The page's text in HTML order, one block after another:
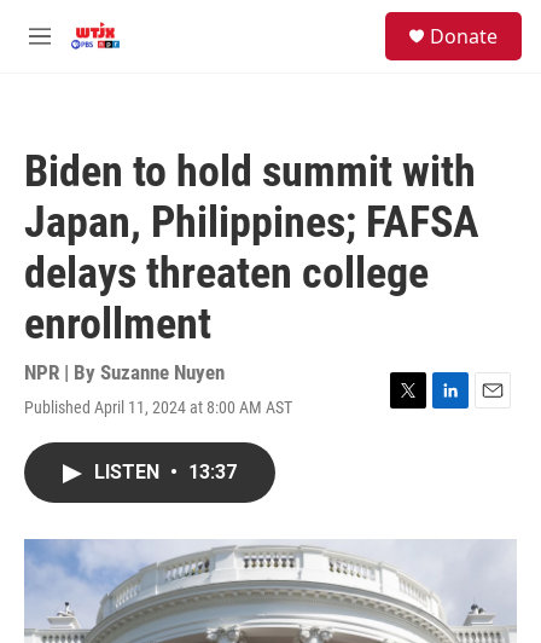
M
Donate
Biden to hold summit with
Japan, Philippines; FAFSA
delays threaten college
enrollment
NPR | By Suzanne Nuyen
Published April 11, 2024 at 8:00 AM AST
T
r
L
I
E
LISTEN • 13:37